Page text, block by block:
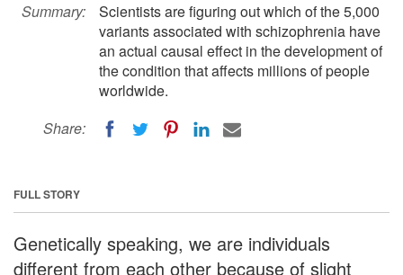
Summary:
Scientists are figuring out which of the 5,000
variants associated with schizophrenia have
an actual causal effect in the development of
the condition that affects millions of people
worldwide.
Share:
FULL STORY
Genetically speaking, we are individuals
different from each other because of slight